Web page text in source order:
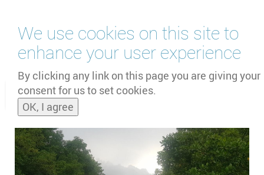
We use cookies on this site to
enhance your user experience
By clicking any link on this page you are giving your
consent for us to set cookies.
OK, I agree
main
content
and